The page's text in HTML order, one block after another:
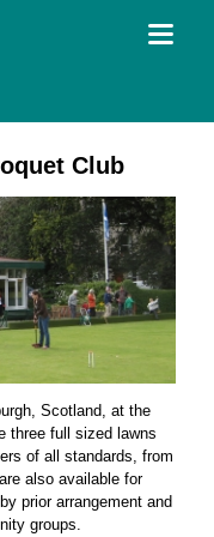
Club
Scotland, at the
three full sized lawns
of all standards, from
also available for
prior arrangement and
groups.